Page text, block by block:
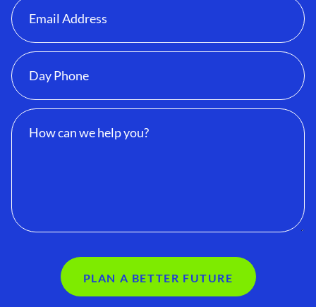
PLAN A BETTER FUTURE